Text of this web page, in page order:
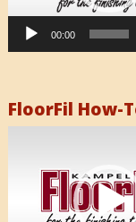
00:00
FloorFil How-